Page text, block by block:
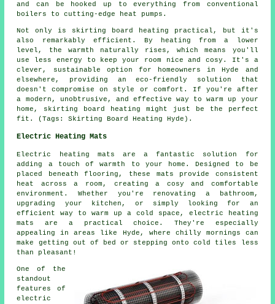
and can be hooked up to everything from conventional
boilers to cutting-edge heat pumps.
Not only is skirting board heating practical, but it's
also remarkably efficient. By heating from a lower
level, the warmth naturally rises, which means you'll
use less energy to keep your room nice and cosy. It's a
clever, sustainable option for homeowners in Hyde and
elsewhere, providing an eco-friendly solution that
doesn't compromise on style or comfort. If you're after
a modern, unobtrusive, and effective way to warm up your
home, skirting board heating might just be the perfect
fit. (Tags: Skirting Board Heating Hyde).
Electric Heating Mats
Electric heating mats are a fantastic solution for
adding a touch of warmth to your home. Designed to be
placed beneath flooring, these mats provide consistent
heat across a room, creating a cosy and comfortable
environment. Whether you're renovating a bathroom,
upgrading your kitchen, or simply looking for an
efficient way to warm up a cold space, electric heating
mats are a practical choice. They're especially
appealing in areas like Hyde, where chilly mornings can
make getting out of bed or stepping onto cold tiles less
than pleasant!
One of the
standout
features of
electric